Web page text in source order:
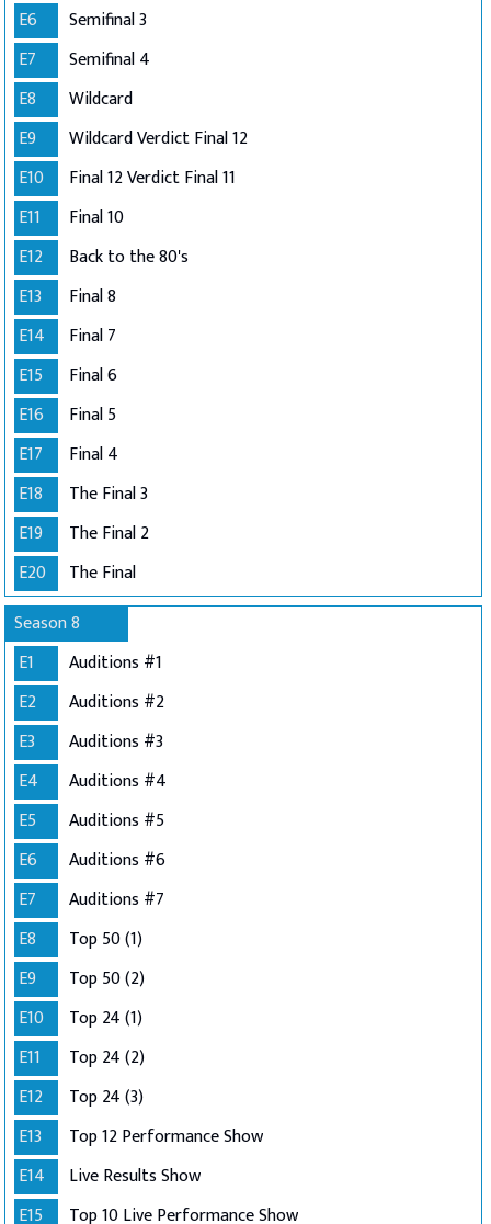
E6
Semifinal 3
E7
Semifinal 4
E8
Wildcard
E9
Wildcard Verdict Final 12
E10
Final 12 Verdict Final 11
E11
Final 10
E12
Back to the 80's
E13
Final 8
E14
Final 7
E15
Final 6
E16
Final 5
E17
Final 4
E18
The Final 3
E19
The Final 2
E20
The Final
Season 8
E1
Auditions #1
E2
Auditions #2
E3
Auditions #3
E4
Auditions #4
E5
Auditions #5
E6
Auditions #6
E7
Auditions #7
E8
Top 50 (1)
E9
Top 50 (2)
E10
Top 24 (1)
E11
Top 24 (2)
E12
Top 24 (3)
E13
Top 12 Performance Show
E14
Live Results Show
E15
Top 10 Live Performance Show